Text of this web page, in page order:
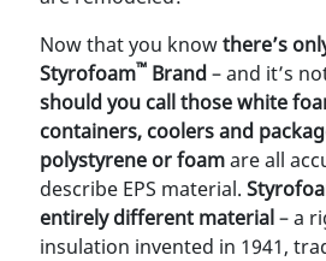
Now that you knowthere’s
Styrofoam™ Brand –and it’s
should you call those white
containers, coolers and
polystyrene or foamare all
describe EPS material.
entirely different material– a
insulation invented in 1941,